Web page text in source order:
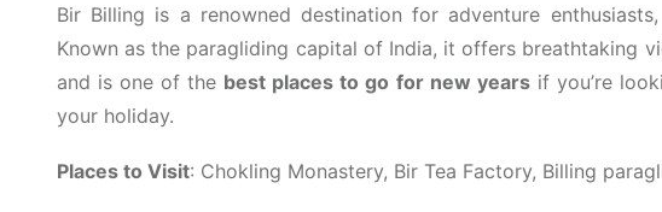
Bir Billing is a renowned destination for adventure
Known as the paragliding capital of India, it offers breathtaking
and is one of the best places to go for new yearsif you’re
your holiday.
Places to Visit: Chokling Monastery, Bir Tea Factory, Billing